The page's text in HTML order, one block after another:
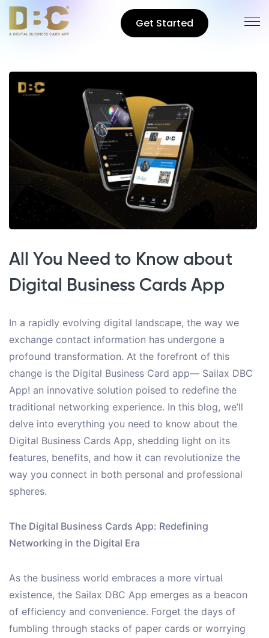
Get Started
All You Need to Know about
Digital Business Cards App
In a rapidly evolving digital landscape, the way we
exchange contact information has undergone a
profound transformation. At the forefront of this
change is the Digital Business Card app— Sailax DBC
App! an innovative solution poised to redefine the
traditional networking experience. In this blog, we’ll
delve into everything you need to know about the
Digital Business Cards App, shedding light on its
features, benefits, and how it can revolutionize the
way you connect in both personal and professional
spheres.
The Digital Business Cards App: Redefining
Networking in the Digital Era
As the business world embraces a more virtual
existence, the Sailax DBC App emerges as a beacon
of efficiency and convenience. Forget the days of
fumbling through stacks of paper cards or worrying